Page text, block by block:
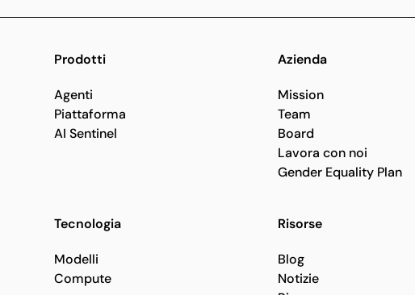
Prodotti
Agenti
Piattaforma
AI Sentinel
Tecnologia
Modelli
Compute
Azienda
Mission
Team
Board
Lavora con noi
Gender Equality Plan
Risorse
Blog
Notizie